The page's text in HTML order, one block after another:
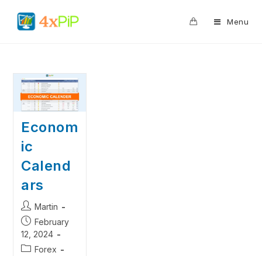
Menu
Econom
ic
Calend
ars
Martin
February
12, 2024
Forex